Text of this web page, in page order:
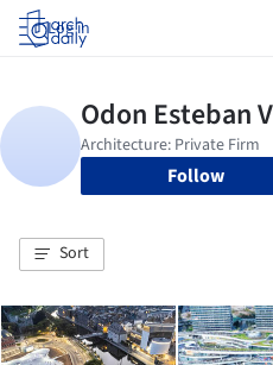
Log in
Follow
Sort